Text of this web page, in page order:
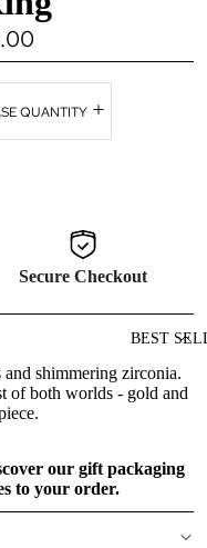
BEST
QUANTITY
Secure Checkout
shimmering zirconia.
of both worlds - gold and
our gift packaging
to your order.